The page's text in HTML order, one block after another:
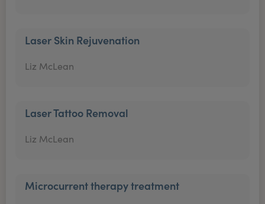
Laser Skin Rejuvenation
Liz McLean
Laser Tattoo Removal
Liz McLean
Microcurrent therapy treatment